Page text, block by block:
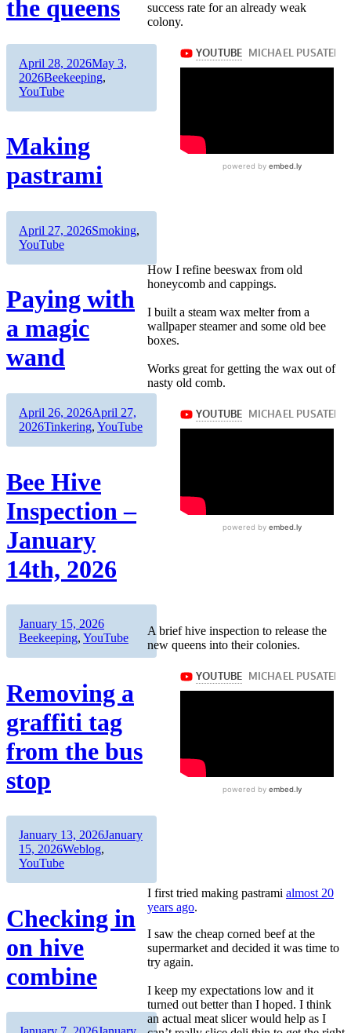
success rate for an already weak
colony.
How I refine beeswax from old
honeycomb and cappings.
I built a steam wax melter from a
wallpaper steamer and some old bee
boxes.
Works great for getting the wax out of
nasty old comb.
the queens
A brief hive inspection to release the
new queens into their colonies.
Author
Posted
on
April 28, 2026May 3,
2026Categories
Beekeeping,
YouTube
Making
pastrami
I first tried making pastrami almost 20
years ago.
I saw the cheap corned beef at the
supermarket and decided it was time to
try again.
I keep my expectations low and it
turned out better than I hoped. I think
an actual meat slicer would help as I
Author
Posted
on
April 27, 2026Categories
Smoking,
YouTube
Paying with
a magic
wand
Author
Posted
on
April 26, 2026April 27,
2026Categories
Tinkering, YouTube
Bee Hive
Inspection –
January
14th, 2026
Author
Posted
on
January 15, 2026Categories
Beekeeping, YouTube
Removing a
graffiti tag
from the bus
stop
Author
Posted
on
January 13, 2026January
15, 2026Categories
Weblog,
YouTube
Checking in
on hive
combine